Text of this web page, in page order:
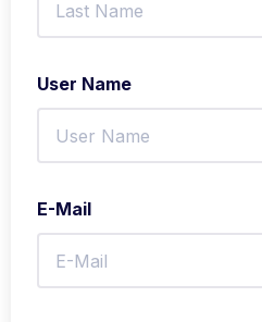
User Name
E-Mail